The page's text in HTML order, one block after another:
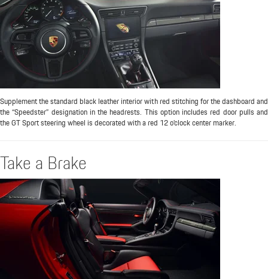
Supplement the standard black leather interior with red stitching for the dashboard and
the “Speedster” designation in the headrests. This option includes red door pulls and
the GT Sport steering wheel is decorated with a red 12 o’clock center marker.
Take a Brake